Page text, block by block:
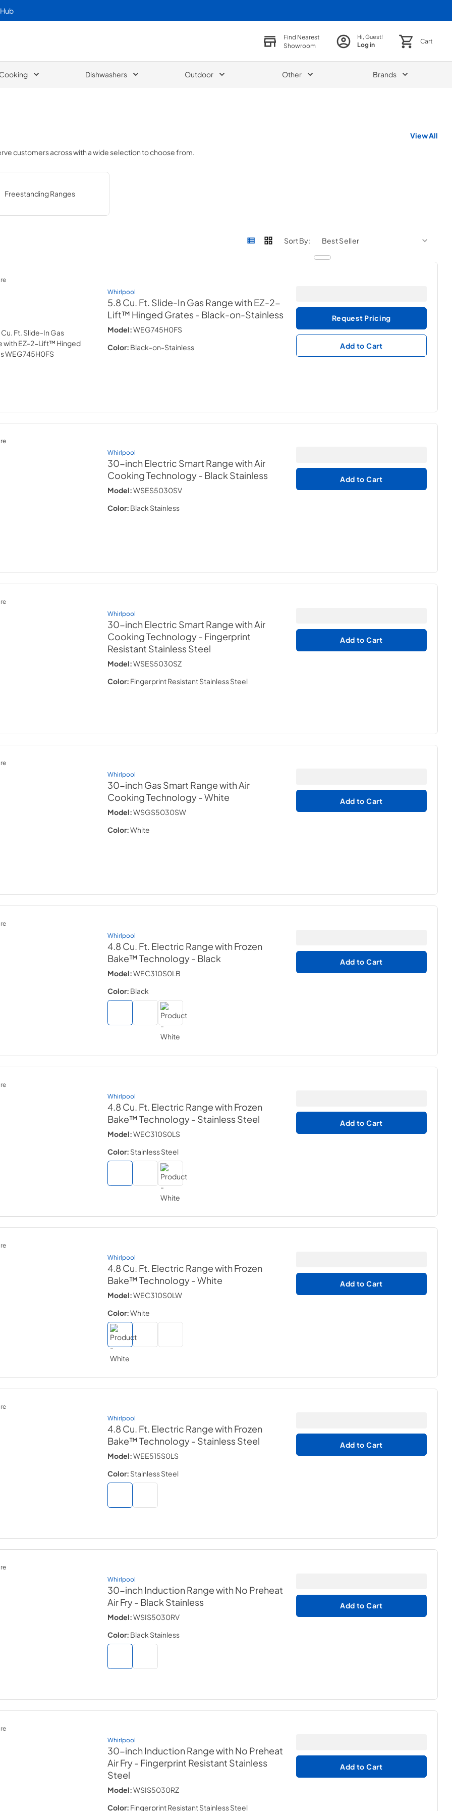
Find Nearest
Showroom
Hi, Guest!
Log in Cart
Cooking Dishwashers Outdoor Other Brands
View All
customers acrosswith a wide selection to choose from.
Freestanding Ranges
Sort By:
Whirlpool
5.8 Cu. Ft. Slide-In Gas Range with EZ-2-
Lift™ Hinged Grates- Black-on-Stainless
Model:WEG745H0FS
Color: Black-on-Stainless
Request Pricing
Add to Cart
Whirlpool
30-inch Electric Smart Range with Air
Cooking Technology- Black Stainless
Model:WSES5030SV
Color: Black Stainless
Add to Cart
Whirlpool
30-inch Electric Smart Range with Air
Cooking Technology- Fingerprint
Resistant Stainless Steel
Model:WSES5030SZ
Color: Fingerprint Resistant Stainless Steel
Add to Cart
Whirlpool
30-inch Gas Smart Range with Air
Cooking Technology- White
Model:WSGS5030SW
Color:White
Add to Cart
Whirlpool
4.8 Cu. Ft. Electric Range with Frozen
Bake™ Technology- Black
Model:WEC310S0LB
Color: Black
Add to Cart
Whirlpool
4.8 Cu. Ft. Electric Range with Frozen
Bake™ Technology- Stainless Steel
Model:WEC310S0LS
Color: Stainless Steel
Add to Cart
Whirlpool
4.8 Cu. Ft. Electric Range with Frozen
Bake™ Technology- White
Model:WEC310S0LW
Color:White
Add to Cart
Whirlpool
4.8 Cu. Ft. Electric Range with Frozen
Bake™ Technology- Stainless Steel
Model:WEE515S0LS
Color: Stainless Steel
Add to Cart
Whirlpool
30-inch Induction Range with No Preheat
Air Fry- Black Stainless
Model:WSIS5030RV
Color: Black Stainless
Add to Cart
Whirlpool
30-inch Induction Range with No Preheat
Air Fry- Fingerprint Resistant Stainless
Steel
Model:WSIS5030RZ
Color: Fingerprint Resistant Stainless Steel
Add to Cart